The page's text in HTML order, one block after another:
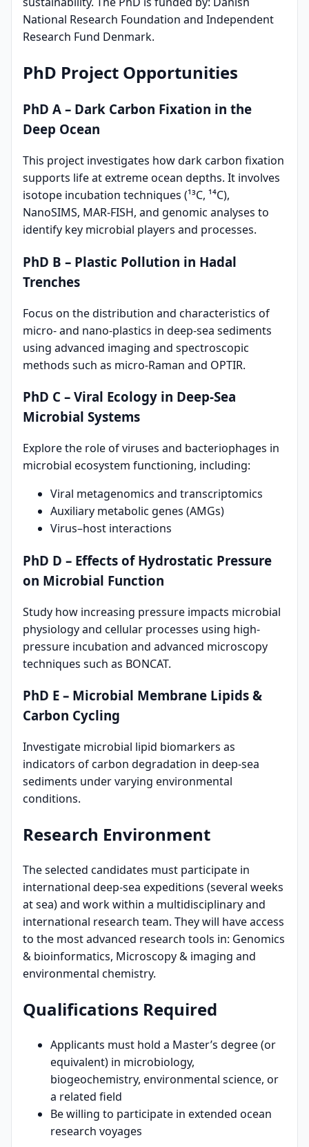
National Research Foundation and Independent
Research Fund Denmark.
PhD Project Opportunities
PhD A – Dark Carbon Fixation in the
Deep Ocean
This project investigates how dark carbon fixation
supports life at extreme ocean depths. It involves
isotope incubation techniques (¹³C, ¹⁴C),
NanoSIMS, MAR-FISH, and genomic analyses to
identify key microbial players and processes.
PhD B – Plastic Pollution in Hadal
Trenches
Focus on the distribution and characteristics of
micro- and nano-plastics in deep-sea sediments
using advanced imaging and spectroscopic
methods such as micro-Raman and OPTIR.
PhD C – Viral Ecology in Deep-Sea
Microbial Systems
Explore the role of viruses and bacteriophages in
microbial ecosystem functioning, including:
Viral metagenomics and transcriptomics
Auxiliary metabolic genes (AMGs)
Virus–host interactions
PhD D – Effects of Hydrostatic Pressure
on Microbial Function
Study how increasing pressure impacts microbial
physiology and cellular processes using high-
pressure incubation and advanced microscopy
techniques such as BONCAT.
PhD E – Microbial Membrane Lipids &
Carbon Cycling
Investigate microbial lipid biomarkers as
indicators of carbon degradation in deep-sea
sediments under varying environmental
conditions.
Research Environment
The selected candidates must participate in
international deep-sea expeditions (several weeks
at sea) and work within a multidisciplinary and
international research team. They will have access
to the most advanced research tools in: Genomics
& bioinformatics, Microscopy & imaging and
environmental chemistry.
Qualifications Required
Applicants must hold a Master’s degree (or
equivalent) in microbiology,
biogeochemistry, environmental science, or
a related field
Be willing to participate in extended ocean
research voyages